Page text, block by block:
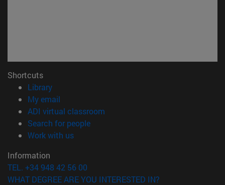
Shortcuts
Library(opens in new window)
My email
ADI virtual classroom
Search for people(opens in new window)
Work with us(opens in new window)
Information
TEL. +34 948 42 56 00
WHAT DEGREE ARE YOU INTERESTED IN?